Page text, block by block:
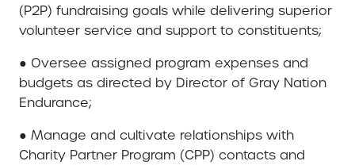
(P2P) fundraising goals while delivering superior
volunteer service and support to constituents;
● Oversee assigned program expenses and
budgets as directed by Director of Gray Nation
Endurance;
● Manage and cultivate relationships with
Charity Partner Program (CPP) contacts and